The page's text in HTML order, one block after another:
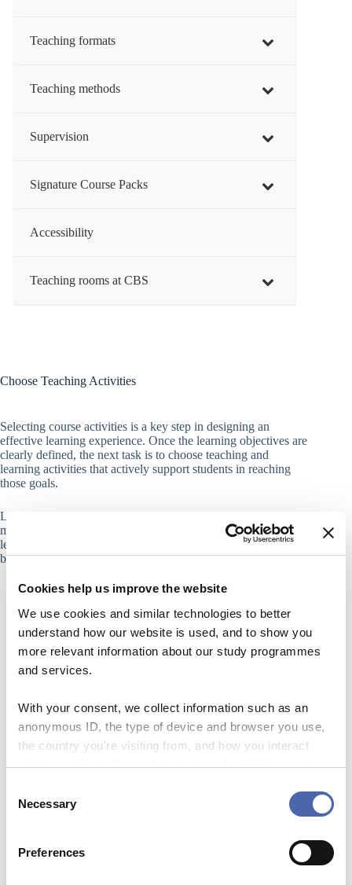
Cookies help us improve the website
We use cookies and similar technologies to better
understand how our website is used, and to show you
more relevant information about our study programmes
and services.
With your consent, we collect information such as an
anonymous ID, the type of device and browser you use,
the country you're visiting from, and how you interact
with the website. Some data is shared with third-party
- and you can withdraw your consent at any time using
Necessary
Preferences
Choose Teaching Activities
Selecting course activities is a key step in designing an
effective learning experience. Once the learning objectives are
clearly defined, the next task is to choose teaching and
learning activities that actively support students in reaching
those goals.
Learning activities are central to how students engage with,
make sense of, and apply knowledge. Whether through
lectures, group work, or other activities, each activity should
be selected to support learning.
Teaching formats
Teaching methods
Supervision
Signature Course Packs
Accessibility
Teaching rooms at CBS